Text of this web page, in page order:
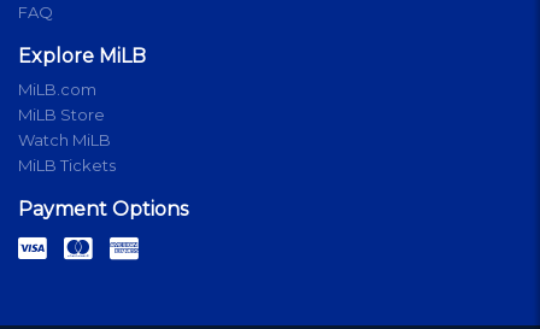
FAQ
Explore MiLB
MiLB.com
MiLB Store
Watch MiLB
MiLB Tickets
Payment Options